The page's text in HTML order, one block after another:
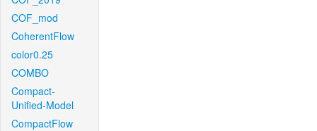
COF_mod
CoherentFlow
color0.25
COMBO
Compact-
Unified-Model
CompactFlow